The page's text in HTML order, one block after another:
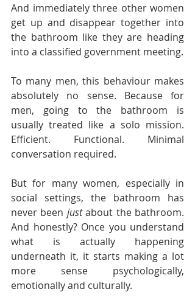
And immediately three other women
get up and disappear together into
the bathroom like they are heading
into a classified government meeting.
To many men, this behaviour makes
absolutely no sense. Because for
men, going to the bathroom is
usually treated like a solo mission.
Efficient. Functional. Minimal
conversation required.
But for many women, especially in
social settings, the bathroom has
never been just about the bathroom.
And honestly? Once you understand
what is actually happening
underneath it, it starts making a lot
more sense psychologically,
emotionally and culturally.